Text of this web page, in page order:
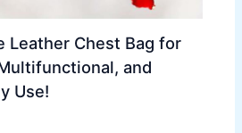
Leather Chest Bag for
and
Use!